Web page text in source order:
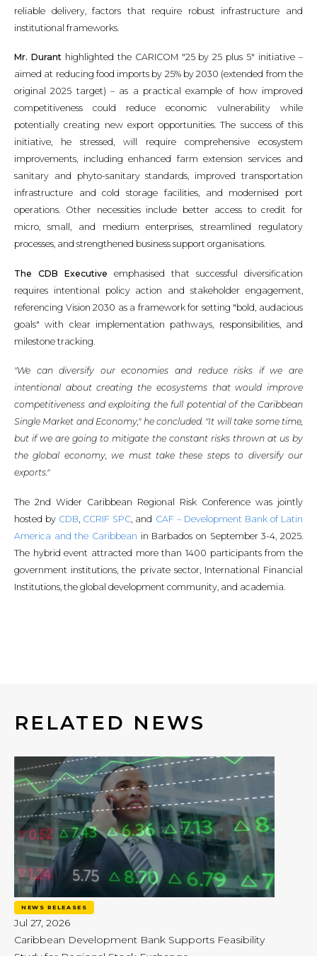
reliable delivery, factors that require robust infrastructure and
institutional frameworks.
Mr. Duranthighlighted the CARICOM "25 by 25 plus 5" initiative –
aimed at reducing food imports by 25% by 2030 (extended from the
original 2025 target) – as a practical example of how improved
competitiveness could reduce economic vulnerability while
potentially creating new export opportunities. The success of this
initiative, he stressed, will require comprehensive ecosystem
improvements, including enhanced farm extension services and
sanitary and phyto-sanitary standards, improved transportation
infrastructure and cold storage facilities, and modernised port
operations. Other necessities include better access to credit for
micro, small, and medium enterprises, streamlined regulatory
processes, and strengthened business support organisations.
The CDB Executive emphasised that successful diversification
requires intentional policy action and stakeholder engagement,
referencing Vision 2030 as a framework for setting "bold, audacious
goals" with clear implementation pathways, responsibilities, and
milestone tracking.
"We can diversify our economies and reduce risks if we are
intentional about creating the ecosystems that would improve
competitiveness and exploiting the full potential of the Caribbean
Single Market and Economy," he concluded. "It will take some time,
but if we are going to mitigate the constant risks thrown at us by
the global economy, we must take these steps to diversify our
exports."
The 2nd Wider Caribbean Regional Risk Conference was jointly
hosted by CDB CCRIF SPC , and CAF – Development Bank of Latin
America and the Caribbean in Barbados on September 3-4, 2025.
The hybrid event attracted more than 1400 participants from the
government institutions, the private sector, International Financial
Institutions, the global development community, and academia.
RELATED NEWS
NEWS RELEASES
Jul 27, 2026
Caribbean Development Bank Supports Feasibility